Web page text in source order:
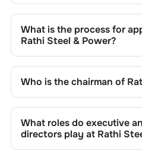
What is the process for
Rathi Steel & Power?
by the Nomination and
approved by shareholders,
company’s internal policies
Who is the chairman of
chairman at
Rathi Steel & Power
What roles do executive
directors play at Rathi